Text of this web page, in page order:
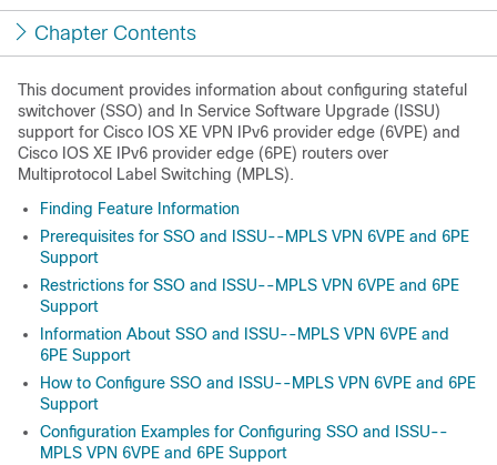
Chapter Contents
This document provides information about configuring stateful
switchover (SSO) and In Service Software Upgrade (ISSU)
support for Cisco IOS XE VPN IPv6 provider edge (6VPE) and
Cisco IOS XE IPv6 provider edge (6PE) routers over
Multiprotocol Label Switching (MPLS).
Finding Feature Information
Prerequisites for SSO and ISSU--MPLS VPN 6VPE and 6PE
Support
Restrictions for SSO and ISSU--MPLS VPN 6VPE and 6PE
Support
Information About SSO and ISSU--MPLS VPN 6VPE and
6PE Support
How to Configure SSO and ISSU--MPLS VPN 6VPE and 6PE
Support
Configuration Examples for Configuring SSO and ISSU--
MPLS VPN 6VPE and 6PE Support